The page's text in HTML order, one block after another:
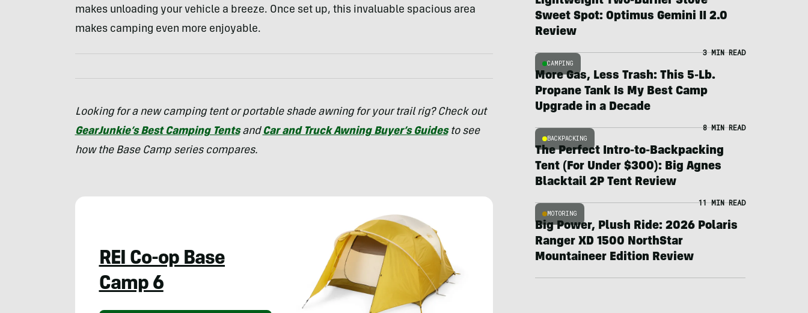
makes unloading your vehicle a breeze. Once set up, this invaluable spacious area
makes camping even more enjoyable.
Looking for a new camping tent or portable shade awning for your trail rig? Check out
GearJunkie’s Best Camping Tentsand Car and Truck Awning Buyer’s Guides to see
how the Base Camp series compares.
REI Co-op Base
Camp 6
Sweet Spot: Optimus Gemini II 2.0
Review
CAMPING
3 MIN READ
More Gas, Less Trash: This 5-Lb.
Propane Tank Is My Best Camp
Upgrade in a Decade
BACKPACKING
8 MIN READ
The Perfect Intro-to-Backpacking
Tent (For Under $300): Big Agnes
Blacktail 2P Tent Review
MOTORING
11 MIN READ
Big Power, Plush Ride: 2026 Polaris
Ranger XD 1500 NorthStar
Mountaineer Edition Review